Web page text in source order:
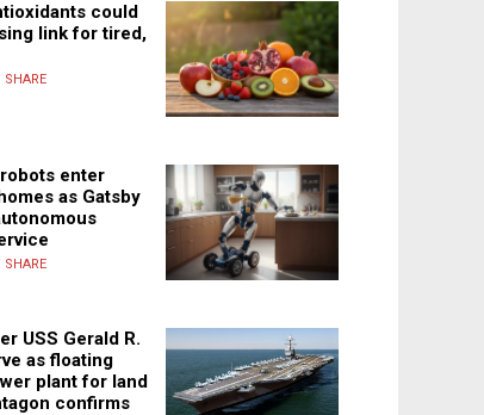
could
link for tired,
SHARE
enter
as Gatsby
SHARE
USS Gerald R.
as floating
plant for land
confirms